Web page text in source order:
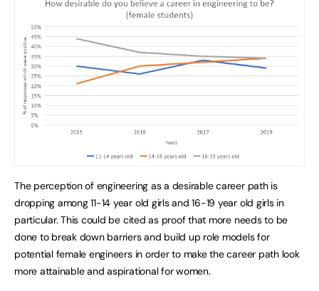
The perception of engineering as a desirable career path is
dropping among 11-14 year old girls and 16-19 year old girls in
particular. This could be cited as proof that more needs to be
done to break down barriers and build up role models for
potential female engineers in order to make the career path look
more attainable and aspirational for women.